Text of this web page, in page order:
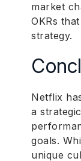
market
OKRs
strategy.
Netflix
a
goals.
unique